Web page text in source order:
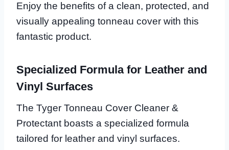
Enjoy the benefits of a clean, protected, and
visually appealing tonneau cover with this
fantastic product.
Specialized Formula for Leather and
Vinyl Surfaces
The Tyger Tonneau Cover Cleaner &
Protectant boasts a specialized formula
tailored for leather and vinyl surfaces.